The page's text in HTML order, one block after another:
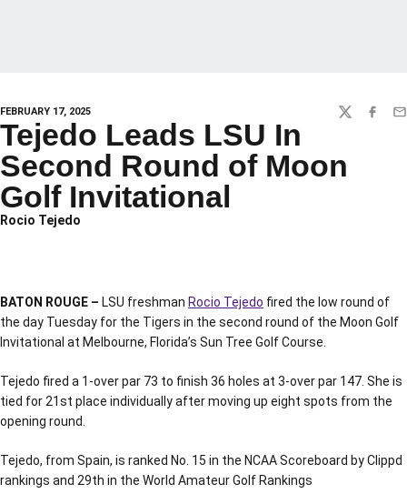
FEBRUARY 17, 2025 TWITTER
Tejedo Leads LSU In
Second Round of Moon
Golf Invitational
Rocio Tejedo
BATON ROUGE – LSU freshman Rocio Tejedo fired the low round of
the day Tuesday for the Tigers in the second round of the Moon Golf
Invitational at Melbourne, Florida’s Sun Tree Golf Course.
Tejedo fired a 1-over par 73 to finish 36 holes at 3-over par 147. She is
tied for 21st place individually after moving up eight spots from the
opening round.
Tejedo, from Spain, is ranked No. 15 in the NCAA Scoreboard by Clippd
rankings and 29th in the World Amateur Golf Rankings